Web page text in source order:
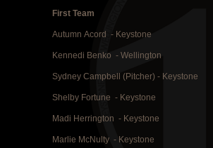
First Team
Autumn Acord - Keystone
Kennedi Benko - Wellington
Sydney Campbell (Pitcher) - Keystone
Shelby Fortune - Keystone
Madi Herrington - Keystone
Marlie McNulty - Keystone